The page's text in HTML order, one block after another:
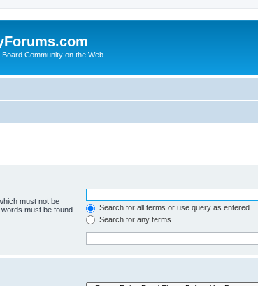
Community on the Web
must not be
must be found.
Search for all terms or use query as entered
Search for any terms